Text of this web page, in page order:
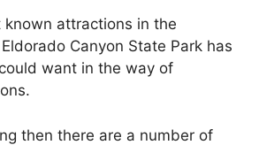
known attractions in the
Canyon State Park has
want in the way of
then there are a number of